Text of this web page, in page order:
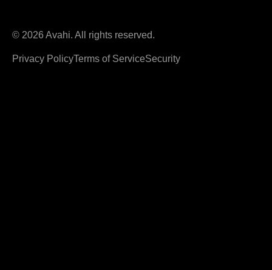
© 2026 Avahi. All rights reserved.
Privacy PolicyTerms of ServiceSecurity